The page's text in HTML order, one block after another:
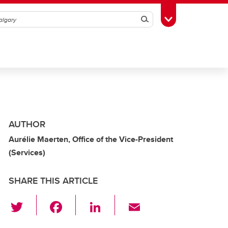
SearchToggle Toolbox
AUTHOR
Aurélie Maerten, Office of the Vice-President
(Services)
SHARE THIS ARTICLE
wi
Li